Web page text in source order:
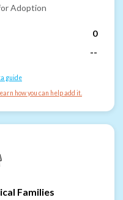
Adoption
0
--
guide
how you can help add it.
Families